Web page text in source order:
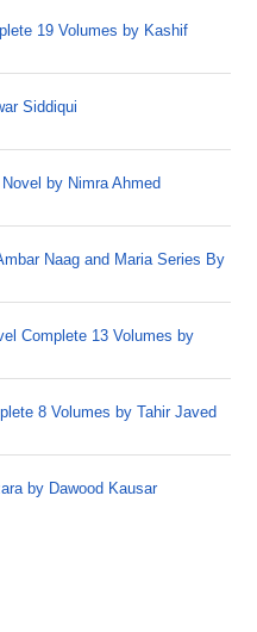
19 Volumes by Kashif
Siddiqui
by Nimra Ahmed
Naag and Maria Series By
Complete 13 Volumes by
8 Volumes by Tahir Javed
by Dawood Kausar